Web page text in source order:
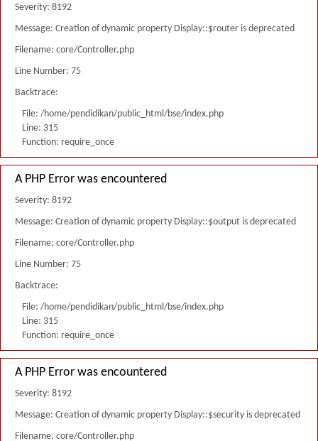
Severity: 8192
Message: Creation of dynamic property Display::$router is deprecated
Filename: core/Controller.php
Line Number: 75
Backtrace:
File: /home/pendidikan/public_html/bse/index.php
Line: 315
Function: require_once
A PHP Error was encountered
Severity: 8192
Message: Creation of dynamic property Display::$output is deprecated
Filename: core/Controller.php
Line Number: 75
Backtrace:
File: /home/pendidikan/public_html/bse/index.php
Line: 315
Function: require_once
A PHP Error was encountered
Severity: 8192
Message: Creation of dynamic property Display::$security is deprecated
Filename: core/Controller.php